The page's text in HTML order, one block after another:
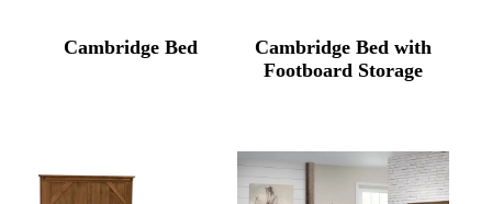
Cambridge Bed
Cambridge Bed with
Footboard Storage